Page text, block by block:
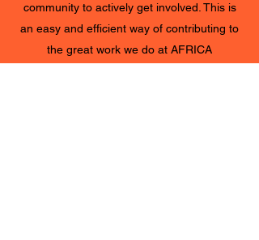
community to actively get involved. This is
an easy and efficient way of contributing to
the great work we do at AFRICA